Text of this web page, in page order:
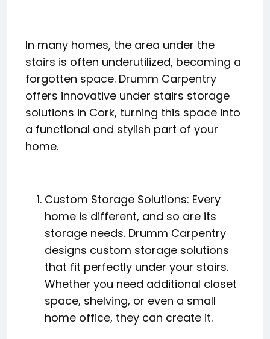
In many homes, the area under the
stairs is often underutilized, becoming a
forgotten space. Drumm Carpentry
offers innovative under stairs storage
solutions in Cork, turning this space into
a functional and stylish part of your
home.
Custom Storage Solutions: Every
home is different, and so are its
storage needs. Drumm Carpentry
designs custom storage solutions
that fit perfectly under your stairs.
Whether you need additional closet
space, shelving, or even a small
home office, they can create it.